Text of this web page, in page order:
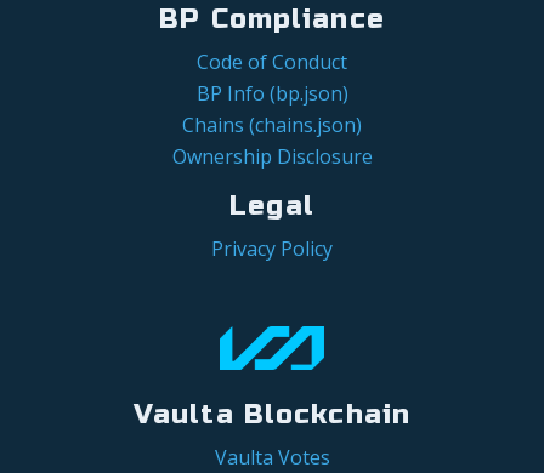
BP Compliance
Code of Conduct
BP Info (bp.json)
Chains (chains.json)
Ownership Disclosure
Legal
Privacy Policy
Vaulta Blockchain
Vaulta Votes